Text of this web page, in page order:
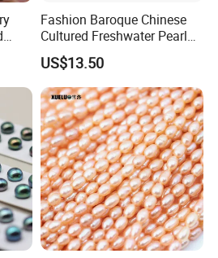
Fashion Baroque Chinese
Cultured Freshwater Pearl
Stud Earrings (XL140177)
US$13.50